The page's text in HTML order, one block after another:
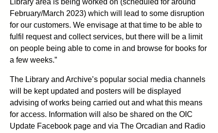
February/March 2023) which will lead to some disruption
for our customers. We envisage at that time to be able to
fulfil request and collect services, but there will be a limit
on people being able to come in and browse for books for
a few weeks.”
The Library and Archive’s popular social media channels
will be kept updated and posters will be displayed
advising of works being carried out and what this means
for access. Information will also be shared on the OIC
Update Facebook page and via The Orcadian and Radio